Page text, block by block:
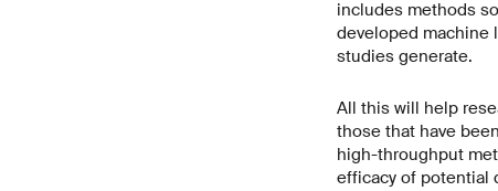
includes methods
developed machine
studies generate.
All this will help
those that have
high-throughput
efficacy of potential